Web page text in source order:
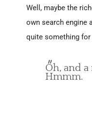
Well, maybe the
own search engine
quite something for
Oh, and
Hmmm.